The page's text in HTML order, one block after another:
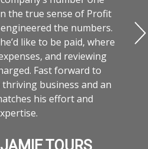
the true sense of Profit
the numbers.
like to be paid, where
and reviewing
Fast forward to
thriving business and an
his effort and